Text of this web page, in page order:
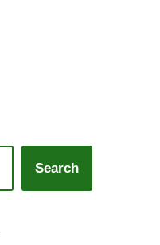
Search